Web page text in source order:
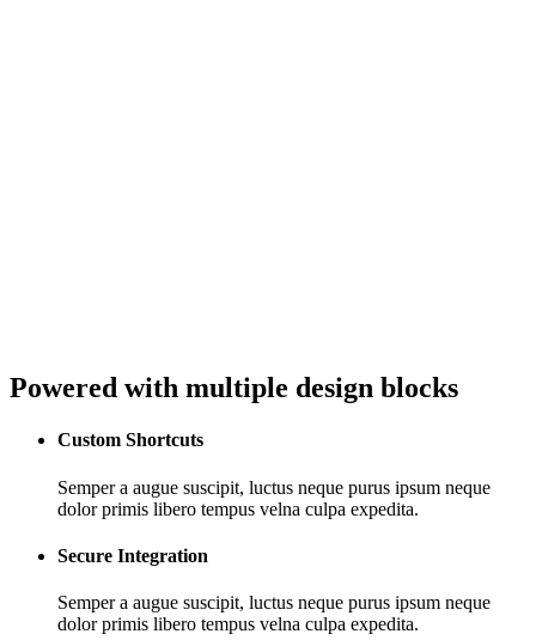
Powered with multiple design blocks
Custom Shortcuts
Semper a augue suscipit, luctus neque purus ipsum neque
dolor primis libero tempus velna culpa expedita.
Secure Integration
Semper a augue suscipit, luctus neque purus ipsum neque
dolor primis libero tempus velna culpa expedita.